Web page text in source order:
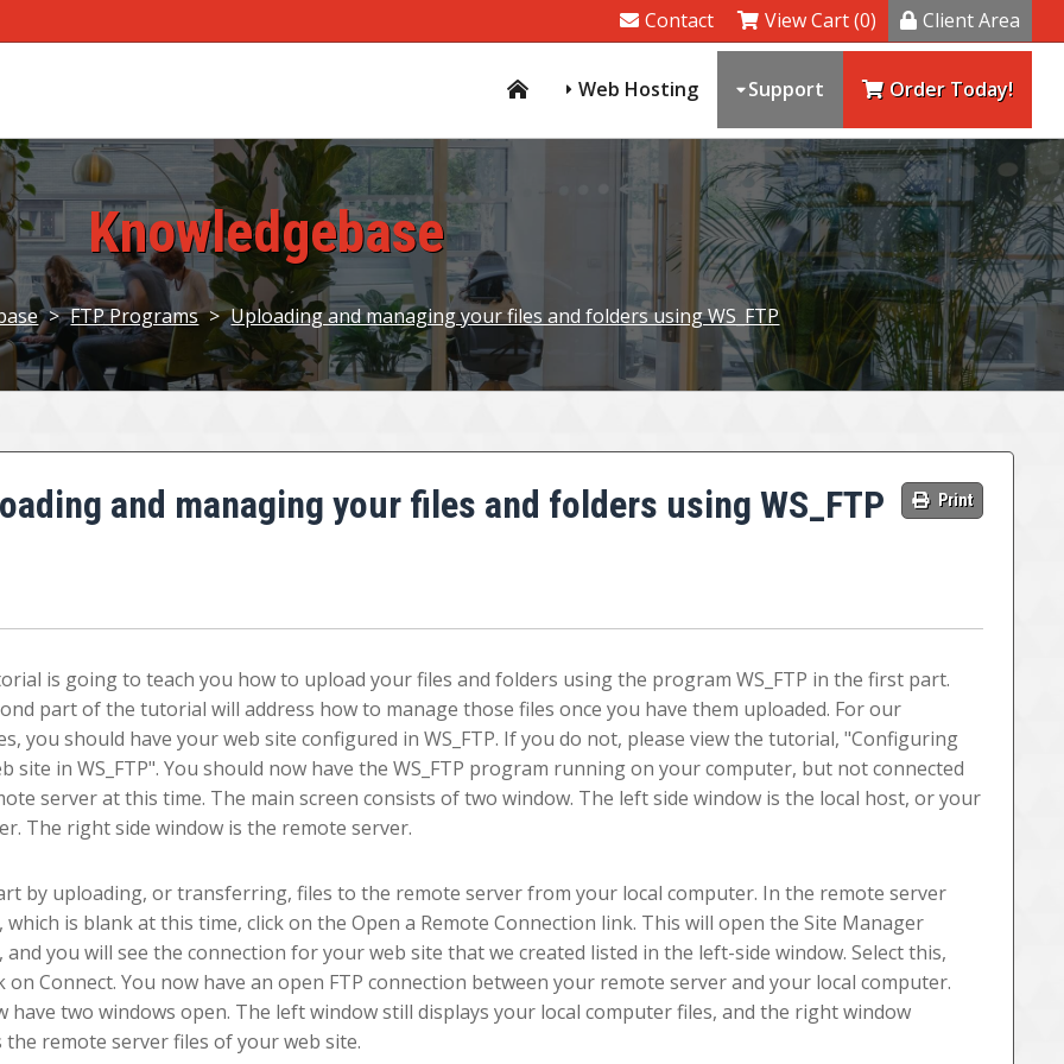
Contact View Cart (0) Client Area
Web Hosting Support Order Today!
Knowledgebase
> FTP Programs > Uploading and managing your files and folders using WS_FTP
and managing your files and folders using WS_FTP Print
is going to teach you how to upload your files and folders using the program WS_FTP in the first part.
part of the tutorial will address how to manage those files once you have them uploaded. For our
you should have your web site configured in WS_FTP. If you do not, please view the tutorial, "Configuring
site in WS_FTP". You should now have the WS_FTP program running on your computer, but not connected
server at this time. The main screen consists of two window. The left side window is the local host, or your
The right side window is the remote server.
by uploading, or transferring, files to the remote server from your local computer. In the remote server
which is blank at this time, click on the Open a Remote Connection link. This will open the Site Manager
and you will see the connection for your web site that we created listed in the left-side window. Select this,
on Connect. You now have an open FTP connection between your remote server and your local computer.
have two windows open. The left window still displays your local computer files, and the right window
the remote server files of your web site.